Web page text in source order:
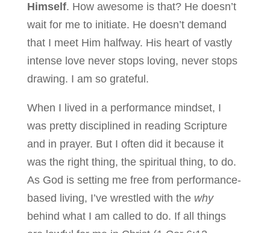
Himself. How awesome is that? He doesn’t
wait for me to initiate. He doesn’t demand
that I meet Him halfway. His heart of vastly
intense love never stops loving, never stops
drawing. I am so grateful.
When I lived in a performance mindset, I
was pretty disciplined in reading Scripture
and in prayer. But I often did it because it
was the right thing, the spiritual thing, to do.
As God is setting me free from performance-
based living, I’ve wrestled with the why
behind what I am called to do. If all things